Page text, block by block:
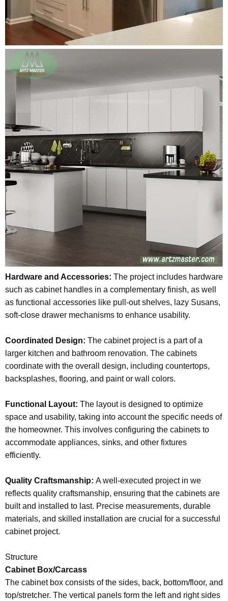
Hardware and Accessories: The project includes hardware
such as cabinet handles in a complementary finish, as well
as functional accessories like pull-out shelves, lazy Susans,
soft-close drawer mechanisms to enhance usability.
Coordinated Design: The cabinet project is a part of a
larger kitchen and bathroom renovation. The cabinets
coordinate with the overall design, including countertops,
backsplashes, flooring, and paint or wall colors.
Functional Layout: The layout is designed to optimize
space and usability, taking into account the specific needs of
the homeowner. This involves configuring the cabinets to
accommodate appliances, sinks, and other fixtures
efficiently.
Quality Craftsmanship: A well-executed project in we
reflects quality craftsmanship, ensuring that the cabinets are
built and installed to last. Precise measurements, durable
materials, and skilled installation are crucial for a successful
cabinet project.
Structure
Cabinet Box/Carcass
The cabinet box consists of the sides, back, bottom/floor, and
top/stretcher. The vertical panels form the left and right sides